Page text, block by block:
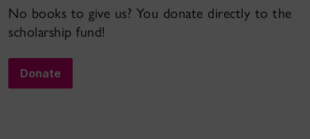
No books to give us? You donate directly to the
scholarship fund!
Donate